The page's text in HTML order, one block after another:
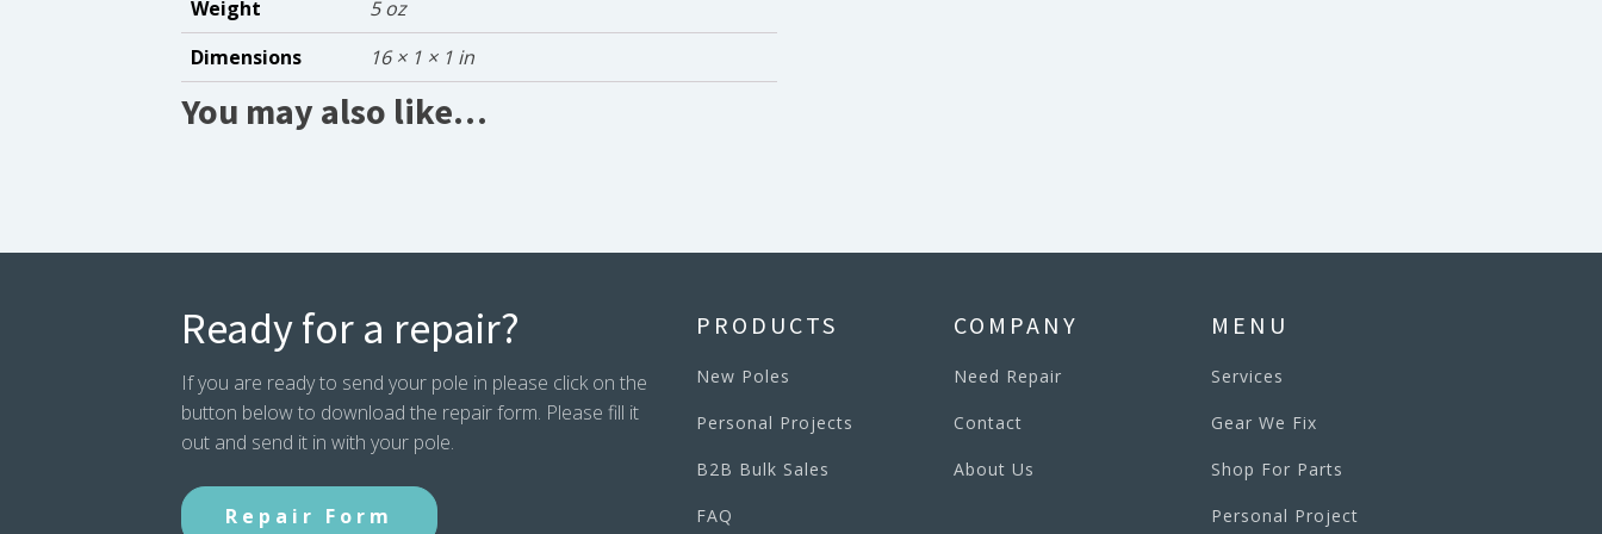
Weight
5 oz
Dimensions
16 × 1 × 1 in
You may also like…
Ready for a repair?
If you are ready to send your pole in please click on the
button below to download the repair form. Please fill it
out and send it in with your pole.
Repair Form
PRODUCTS
New Poles
Personal Projects
B2B Bulk Sales
FAQ
COMPANY
Need Repair
Contact
About Us
MENU
Services
Gear We Fix
Shop For Parts
Personal Project